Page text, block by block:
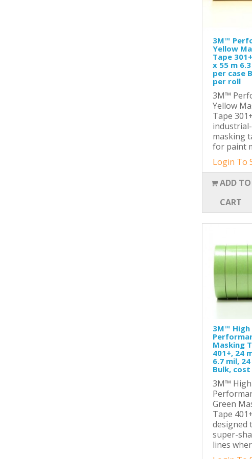
3M™
Yellow
Tape
x 55 m
per case
per roll
3M™
Yellow
Tape
masking
for paint
Login To
ADD TO
CART
3M™ High
Masking
401+, 24
6.7 mil,
Bulk,
3M™ High
Green
Tape
designed
super-
lines